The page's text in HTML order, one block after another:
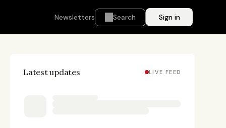
Newsletters Search Sign in
Latest updates LIVE FEED